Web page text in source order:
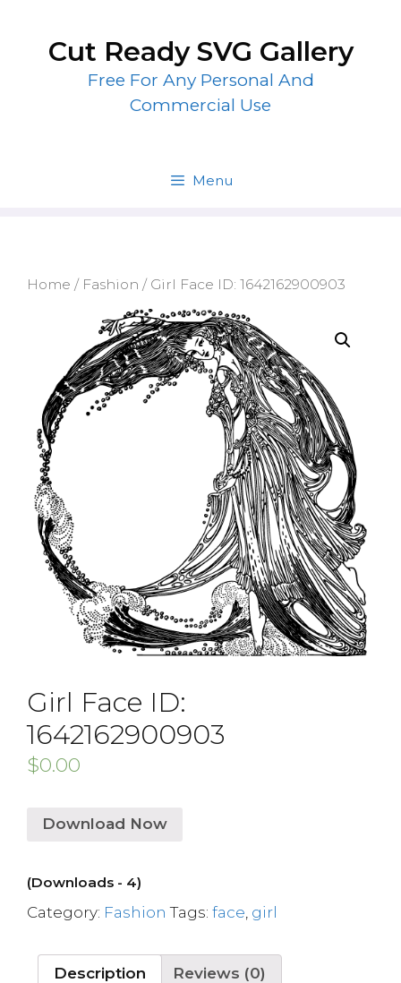
contentCut Ready SVG Gallery
Free For Any Personal And
Commercial Use
Menu
Home / Fashion / Girl Face ID: 1642162900903
Girl Face ID:
1642162900903
$0.00
Download Now
(Downloads - 4)
Category: Fashion Tags: face girl
Description Reviews (0)